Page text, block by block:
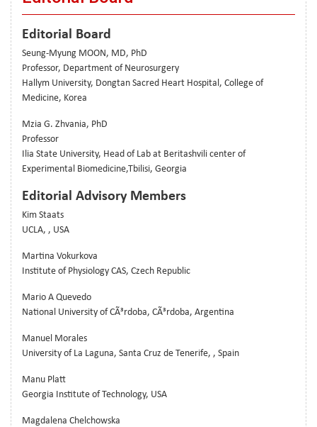
Editorial Board
Seung-Myung MOON, MD, PhD
Professor, Department of Neurosurgery
Hallym University, Dongtan Sacred Heart Hospital, College of
Medicine, Korea
Mzia G. Zhvania, PhD
Professor
Ilia State University, Head of Lab at Beritashvili center of
Experimental Biomedicine,Tbilisi, Georgia
Editorial Advisory Members
Kim Staats
UCLA, , USA
Martina Vokurkova
Institute of Physiology CAS, Czech Republic
Mario A Quevedo
National University of CÃ³rdoba, CÃ³rdoba, Argentina
Manuel Morales
University of La Laguna, Santa Cruz de Tenerife, , Spain
Manu Platt
Georgia Institute of Technology, USA
Magdalena Chelchowska